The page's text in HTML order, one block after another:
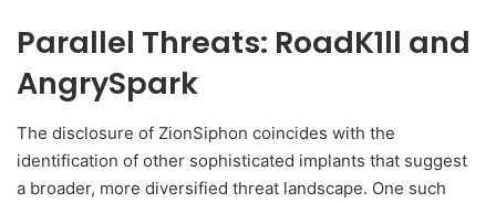
Parallel Threats: RoadK1ll and
AngrySpark
The disclosure of ZionSiphon coincides with the
identification of other sophisticated implants that suggest
a broader, more diversified threat landscape. One such